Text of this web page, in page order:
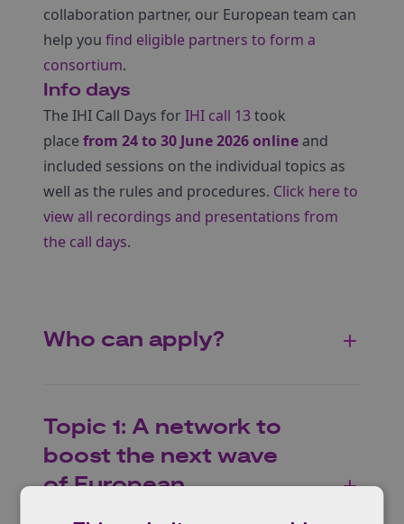
collaboration partner, our European team can
help you find eligible partners to form a
consortium.
Info days
The IHI Call Days forIHI call 13 took
place from 24 to 30 June 2026 online and
included sessions on the individual topics as
well as the rules and procedures. Click here to
view all recordings and presentations from
the call days.
Who can apply?
Topic 1: A network to
boost the next wave
of European